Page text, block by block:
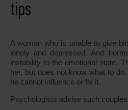
tips
A woman who is unable to give
lonely and depressed. And
instability to the emotional state.
her, but does not know what to
he cannot influence or fix it.
Psychologists advise such